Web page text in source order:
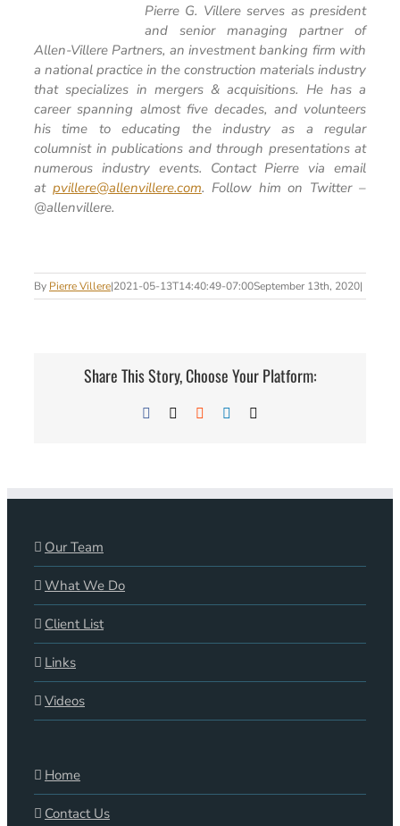
Pierre G. Villere serves as president
and senior managing partner of
Allen-Villere Partners, an investment banking firm with
a national practice in the construction materials industry
that specializes in mergers & acquisitions. He has a
career spanning almost five decades, and volunteers
his time to educating the industry as a regular
columnist in publications and through presentations at
numerous industry events. Contact Pierre via email
at pvillere@allenvillere.com. Follow him on Twitter –
@allenvillere.
By Pierre Villere|2021-05-13T14:40:49-07:00September 13th, 2020|
Share This Story, Choose Your Platform:
Facebook Reddit LinkedIn
Our Team
What We Do
Client List
Links
Videos
Home
Contact Us